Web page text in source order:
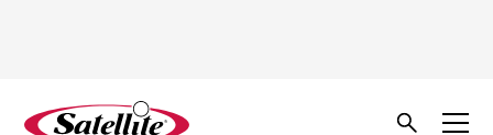
Back to Blog